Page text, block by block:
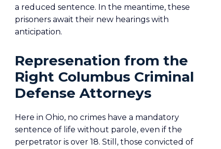
a reduced sentence. In the meantime, these
prisoners await their new hearings with
anticipation.
Represenation from the
Right Columbus Criminal
Defense Attorneys
Here in Ohio, no crimes have a mandatory
sentence of life without parole, even if the
perpetrator is over 18. Still, those convicted of